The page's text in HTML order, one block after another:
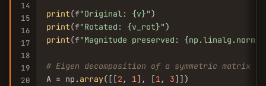
14
15
16
17
18
19
20
print(f"Original: {v}"
print(f"Rotated: {v_rot}"
print(f"Magnitude preserved:
# Eigen decomposition of a symmetric matrix
A = np. array([[2 , 1], [1, 3]])